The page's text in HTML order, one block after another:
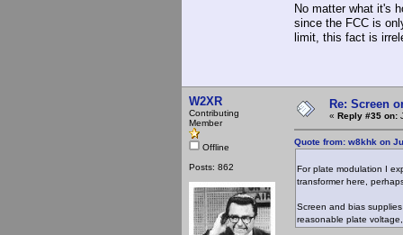
No matter what it's
since the FCC is
limit, this fact is
W2XR
Contributing
Member
Offline
Posts: 862
Re: Screen
« Reply #35 on:
Quote from: w8khk on
For plate modulation I
transformer here,
Screen and bias
reasonable plate